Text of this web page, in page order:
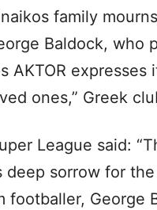
family
Baldock, who
AKTOR
ones,” Greek
League said:
deep sorrow for
footballer, George